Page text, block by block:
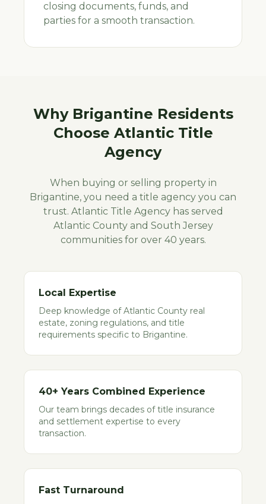
closing documents, funds, and
parties for a smooth transaction.
Why Brigantine Residents
Choose Atlantic Title
Agency
When buying or selling property in
Brigantine, you need a title agency you can
trust. Atlantic Title Agency has served
AtlanticCounty and South Jersey
communities for over 40 years.
Local Expertise
Deep knowledge of Atlantic County real
estate, zoning regulations, and title
requirements specific to Brigantine.
40+ Years Combined Experience
Our team brings decades of title insurance
and settlement expertise to every
transaction.
Fast Turnaround